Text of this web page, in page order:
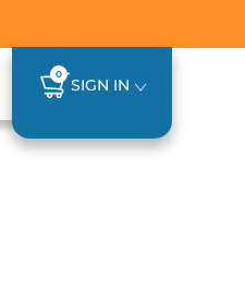
0
SIGN IN